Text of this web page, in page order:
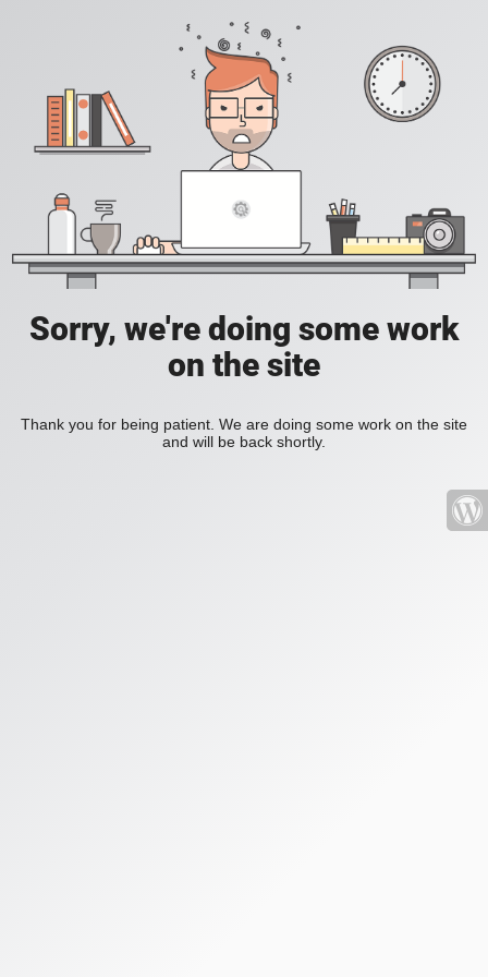
Sorry, we're doing some work
on the site
Thank you for being patient. We are doing some work on the site
and will be back shortly.